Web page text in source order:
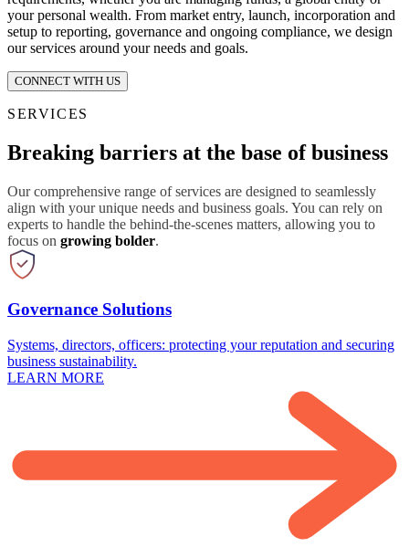
your personal wealth. From market entry, launch, incorporation and
setup to reporting, governance and ongoing compliance, we design
our services around your needs and goals.
CONNECT WITH US
SERVICES
Breaking barriers at the base of business
Our comprehensive range of services are designed to seamlessly
align with your unique needs and business goals. You can rely on
experts to handle the behind-the-scenes matters, allowing you to
focus on growing bolder.
Governance Solutions
Systems, directors, officers: protecting your reputation and securing
business sustainability.
LEARN MORE